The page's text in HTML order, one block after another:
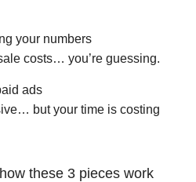
your numbers
costs… you’re guessing.
ads
but your time is costing
these 3 pieces work